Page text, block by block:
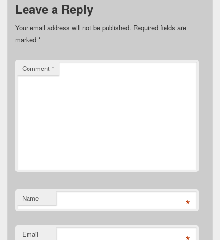
Leave a Reply
Your email address will not be published. Required fields are
marked *
Comment *
Name *
Email